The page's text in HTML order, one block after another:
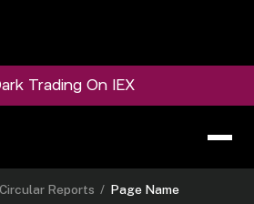
Trading On IEX
Circular Reports / Page Name